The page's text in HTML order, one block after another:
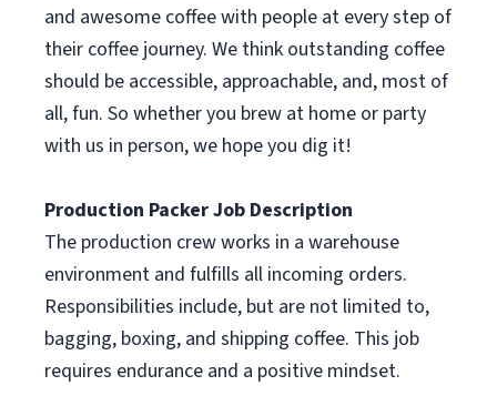
and awesome coffee with people at every step of
their coffee journey. We think outstanding coffee
should be accessible, approachable, and, most of
all, fun. So whether you brew at home or party
with us in person, we hope you dig it!
Production Packer Job Description
The production crew works in a warehouse
environment and fulfills all incoming orders.
Responsibilities include, but are not limited to,
bagging, boxing, and shipping coffee. This job
requires endurance and a positive mindset.